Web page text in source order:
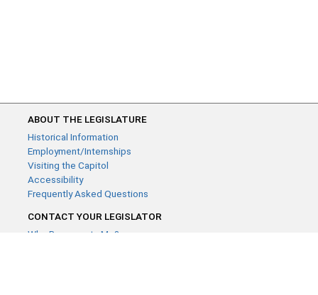
ABOUT THE LEGISLATURE
Historical Information
Employment/Internships
Visiting the Capitol
Accessibility
Frequently Asked Questions
CONTACT YOUR LEGISLATOR
Who Represents Me?